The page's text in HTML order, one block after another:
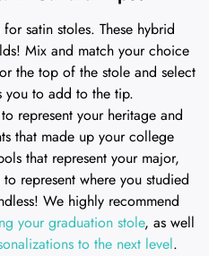
satin stoles. These hybrid
Mix and match your choice
the top of the stole and select
you to add to the tip.
represent your heritage and
that made up your college
that represent your major,
represent where you studied
We highly recommend
your graduation stole, as well
to the next level.